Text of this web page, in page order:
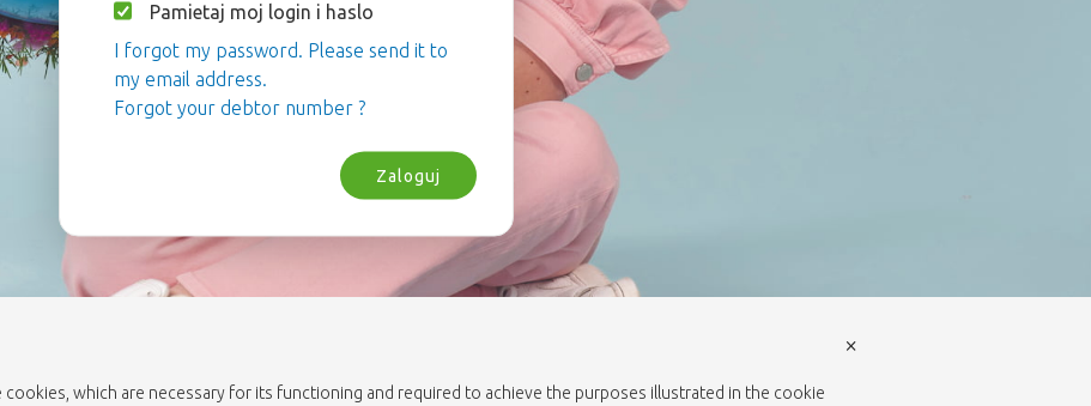
Pamietaj moj login i haslo
I forgot my password. Please send it to
my email address.
Forgot your debtor number ?
Zaloguj
which are necessary for its functioning and required to achieve the purposes illustrated in the cookie
×